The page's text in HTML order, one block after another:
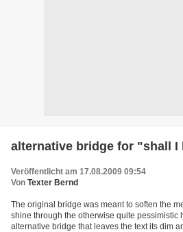
alternative bridge for "shall I
Veröffentlicht am 17.08.2009 09:54
Von Texter Bernd
The original bridge was meant to soften the
shine through the otherwise quite pessimistic
alternative bridge that leaves the text its dim